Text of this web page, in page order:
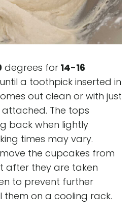
degrees for 14-16
a toothpick inserted in
out clean or with just
The tops
back when lightly
times may vary.
the cupcakes from
after they are taken
to prevent further
them on a cooling rack.